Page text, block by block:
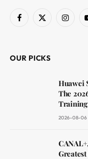
Facebook
X
OUR PICKS
Huawei
The
2026-08-06